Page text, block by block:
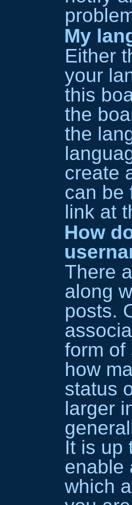
My
Either
your
this
the
the
create
can be
link at
How
There
along
posts.
form of
how
status
larger
It is up
enable
which